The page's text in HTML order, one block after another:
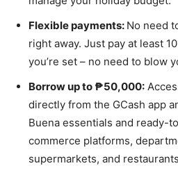
Flexible payments: No need
right away. Just pay at least
you’re set – no need to blow
Borrow up to ₱50,000:
directly from the GCash app
Buena essentials and ready-
commerce platforms,
supermarkets, and